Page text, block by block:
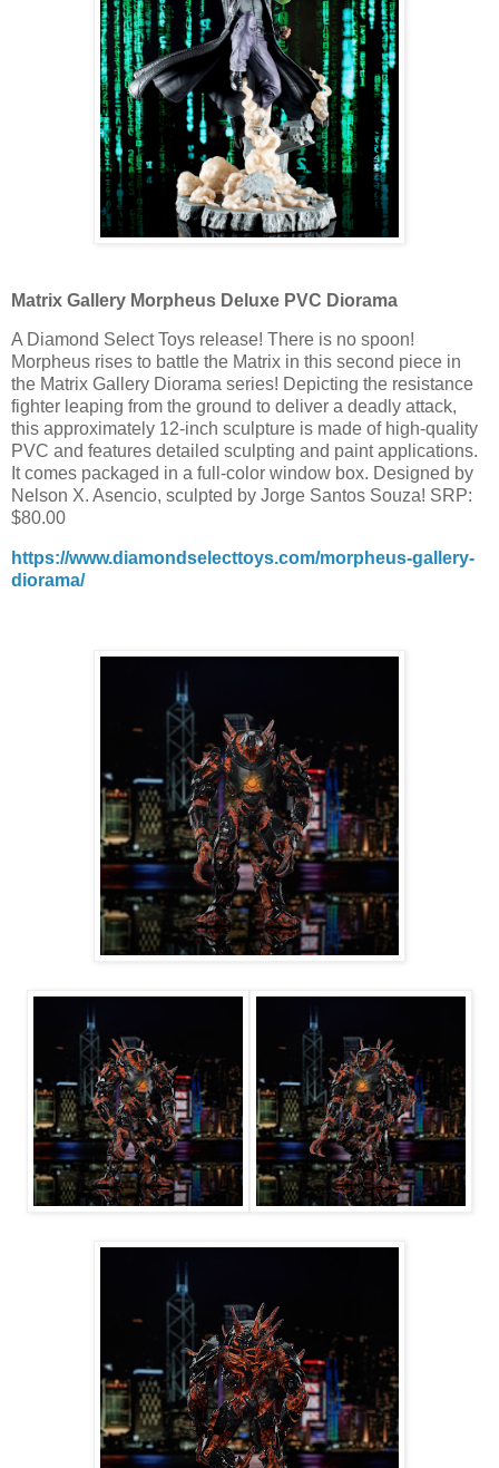
Matrix Gallery Morpheus Deluxe PVC Diorama
A Diamond Select Toys release! There is no spoon!
Morpheus rises to battle the Matrix in this second piece in
the Matrix Gallery Diorama series! Depicting the resistance
fighter leaping from the ground to deliver a deadly attack,
this approximately 12-inch sculpture is made of high-quality
PVC and features detailed sculpting and paint applications.
It comes packaged in a full-color window box. Designed by
Nelson X. Asencio, sculpted by Jorge Santos Souza! SRP:
$80.00
https://www.diamondselecttoys.com/morpheus-gallery-
diorama/